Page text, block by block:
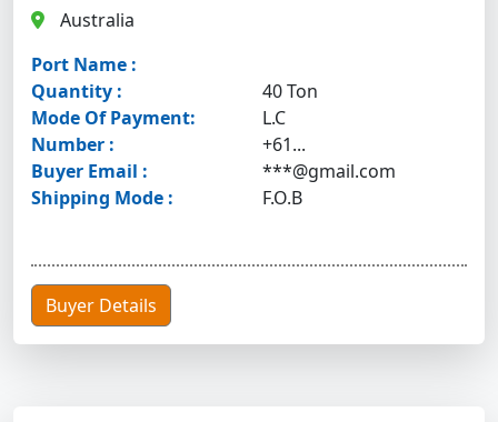
Australia
Port Name :
Quantity :
40 Ton
Mode Of Payment:
L.C
Number :
+61...
Buyer Email :
***@gmail.com
Shipping Mode :
F.O.B
Buyer Details